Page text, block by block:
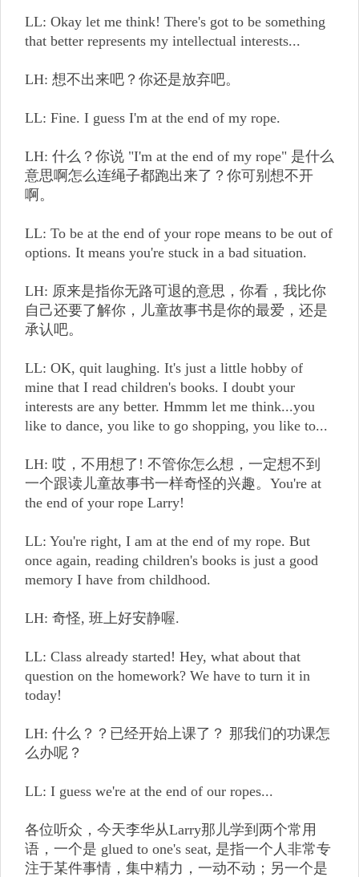
LL: Okay let me think! There's got to be something
that better represents my intellectual interests...
LH: 想不出来吧？你还是放弃吧。
LL: Fine. I guess I'm at the end of my rope.
LH: 什么？你说 "I'm at the end of my rope" 是什么
意思啊怎么连绳子都跑出来了？你可别想不开
啊。
LL: To be at the end of your rope means to be out of
options. It means you're stuck in a bad situation.
LH: 原来是指你无路可退的意思，你看，我比你
自己还要了解你，儿童故事书是你的最爱，还是
承认吧。
LL: OK, quit laughing. It's just a little hobby of
mine that I read children's books. I doubt your
interests are any better. Hmmm let me think...you
like to dance, you like to go shopping, you like to...
LH: 哎，不用想了! 不管你怎么想，一定想不到
一个跟读儿童故事书一样奇怪的兴趣。You're at
the end of your rope Larry!
LL: You're right, I am at the end of my rope. But
once again, reading children's books is just a good
memory I have from childhood.
LH: 奇怪, 班上好安静喔.
LL: Class already started! Hey, what about that
question on the homework? We have to turn it in
today!
LH: 什么？？已经开始上课了？ 那我们的功课怎
么办呢？
LL: I guess we're at the end of our ropes...
各位听众，今天李华从Larry那儿学到两个常用
语，一个是 glued to one's seat, 是指一个人非常专
注于某件事情，集中精力，一动不动；另一个是